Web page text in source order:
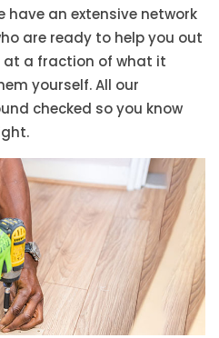
have an extensive network
are ready to help you out
at a fraction of what it
yourself. All our
checked so you know